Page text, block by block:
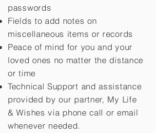
passwords
Fields to add notes on
miscellaneous items or records
Peace of mind for you and your
loved ones no matter the distance
or time
Technical Support and assistance
provided by our partner, My Life
&Wishes via phone call or email
whenever needed.